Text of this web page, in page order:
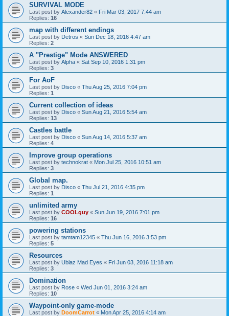
SURVIVAL MODE
Last post by Alexander82 « Fri Mar 03, 2017 7:44 am
Replies: 16
map with different endings
Last post by Detros « Sun Dec 18, 2016 4:47 am
Replies: 2
A "Prestige" Mode ANSWERED
Last post by Alpha « Sat Sep 10, 2016 1:31 pm
Replies: 3
For AoF
Last post by Disco « Thu Aug 25, 2016 7:04 pm
Replies: 1
Current collection of ideas
Last post by Disco « Sun Aug 21, 2016 5:54 am
Replies: 13
Castles battle
Last post by Disco « Sun Aug 14, 2016 5:37 am
Replies: 4
Improve group operations
Last post by technokrat « Mon Jul 25, 2016 10:51 am
Replies: 3
Global map.
Last post by Disco « Thu Jul 21, 2016 4:35 pm
Replies: 1
unlimited army
Last post by COOLguy « Sun Jun 19, 2016 7:01 pm
Replies: 16
powering stations
Last post by tamtam12345 « Thu Jun 16, 2016 3:53 pm
Replies: 5
Resources
Last post by Ublaz Mad Eyes « Fri Jun 03, 2016 11:18 am
Replies: 3
Domination
Last post by Rose « Wed Jun 01, 2016 3:24 am
Replies: 10
Waypoint-only game-mode
Last post by DoomCarrot « Mon Apr 25, 2016 4:14 am